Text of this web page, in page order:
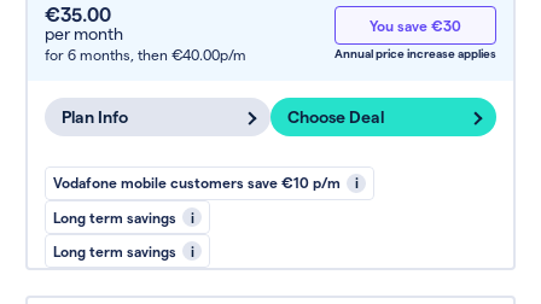
€35.00
per month
for 6 months, then €40.00p/m
You save €30
Annual price increase applies
Plan Info Choose Deal
Vodafone mobile customers save €10 p/m i
Long term savings i
Long term savings i